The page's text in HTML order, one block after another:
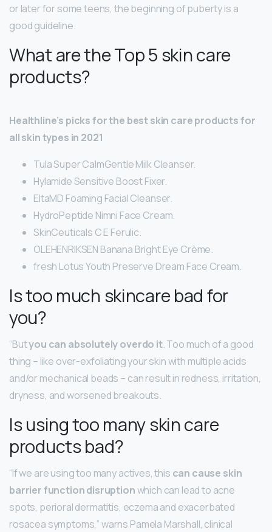
or later for some teens, the beginning of puberty is a
good guideline.
What are the Top 5 skin care
products?
Healthline’s picks for the best skin care products for
all skin types in 2021
Tula Super CalmGentle Milk Cleanser.
Hylamide Sensitive Boost Fixer.
EltaMD Foaming Facial Cleanser.
HydroPeptide Nimni Face Cream.
SkinCeuticals C E Ferulic.
OLEHENRIKSEN Banana Bright Eye Crème.
fresh Lotus Youth Preserve Dream Face Cream.
Is too much skincare bad for
you?
“Butyou can absolutely overdo it. Too much of a good
thing – like over-exfoliating your skin with multiple acids
and/or mechanical beads – can result in redness, irritation,
dryness, and worsened breakouts.
Is using too many skin care
products bad?
“If we are using too many actives, this can cause skin
barrier function disruptionwhich can lead to acne
spots, perioral dermatitis, eczema and exacerbated
rosacea symptoms,” warns Pamela Marshall, clinical